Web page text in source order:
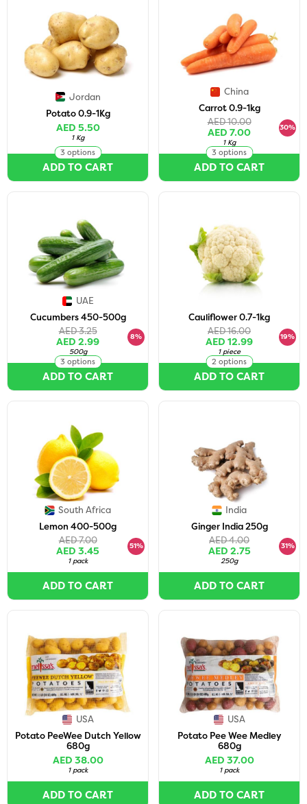
Jordan
Potato 0.9-1Kg
AED 5.50
1 Kg
3 options
ADD TO CART
China
Carrot 0.9-1kg
AED 10.00
AED 7.00
30%
1 Kg
3 options
ADD TO CART
UAE
Cucumbers 450-500g
AED 3.25
AED 2.99
8%
500g
3 options
ADD TO CART
Cauliflower 0.7-1kg
AED 16.00
AED 12.99
19%
1 piece
2 options
ADD TO CART
South Africa
Lemon 400-500g
AED 7.00
AED 3.45
51%
1 pack
ADD TO CART
India
Ginger India 250g
AED 4.00
AED 2.75
31%
250g
ADD TO CART
USA
Potato PeeWee Dutch Yellow
680g
AED 38.00
1 pack
ADD TO CART
USA
Potato Pee Wee Medley
680g
AED 37.00
1 pack
ADD TO CART